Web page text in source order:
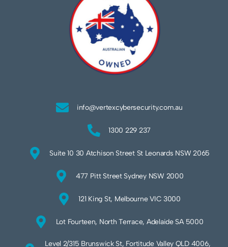
info@vertexcybersecurity.com.au
1300 229 237
Suite 10 30 Atchison Street St Leonards NSW 2065
477 Pitt Street Sydney NSW 2000
121 King St, Melbourne VIC 3000
Lot Fourteen, North Terrace, Adelaide SA 5000
Level 2/315 Brunswick St, Fortitude Valley QLD 4006,